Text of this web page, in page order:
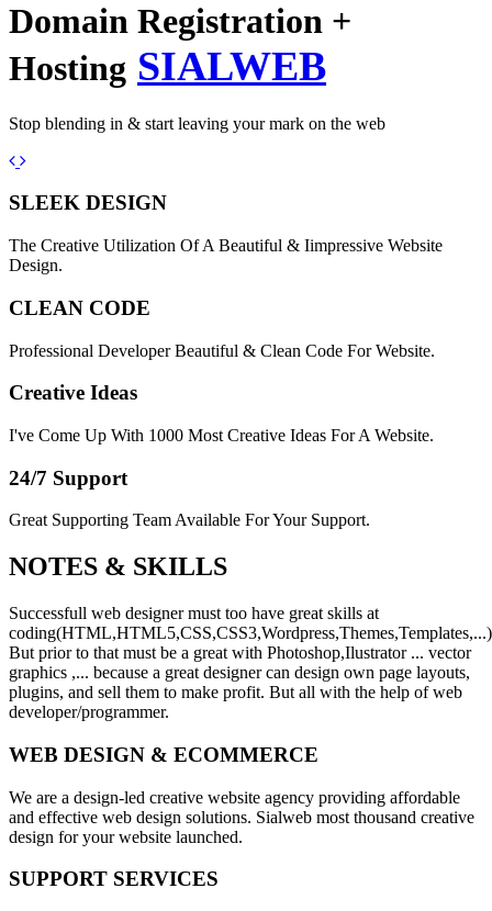
Domain Registration +
Hosting SIALWEB
Stop blending in & start leaving your mark on the web
Previous
Next
SLEEK DESIGN
The Creative Utilization Of A Beautiful & Iimpressive Website
Design.
CLEAN CODE
Professional Developer Beautiful & Clean Code For Website.
Creative Ideas
I've Come Up With 1000 Most Creative Ideas For A Website.
24/7 Support
Great Supporting Team Available For Your Support.
NOTES & SKILLS
Successfull web designer must too have great skills at
coding(HTML,HTML5,CSS,CSS3,Wordpress,Themes,Templates,...)
But prior to that must be a great with Photoshop,Ilustrator ... vector
graphics ,... because a great designer can design own page layouts,
plugins, and sell them to make profit. But all with the help of web
developer/programmer.
WEB DESIGN & ECOMMERCE
We are a design-led creative website agency providing affordable
and effective web design solutions. Sialweb most thousand creative
design for your website launched.
SUPPORT SERVICES